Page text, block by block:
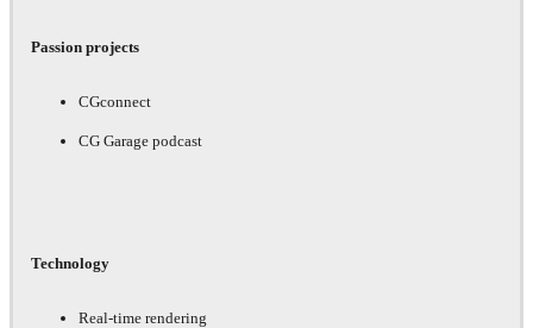
Passion projects
CGconnect
CG Garage podcast
Technology
Real-time rendering